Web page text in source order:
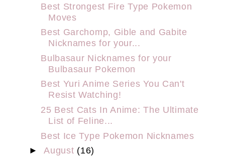
Best Strongest Fire Type Pokemon
Moves
Best Garchomp, Gible and Gabite
Nicknames for your...
Bulbasaur Nicknames for your
Bulbasaur Pokemon
Best Yuri Anime Series You Can't
Resist Watching!
25 Best Cats In Anime: The Ultimate
List of Feline...
Best Ice Type Pokemon Nicknames
►August (16)